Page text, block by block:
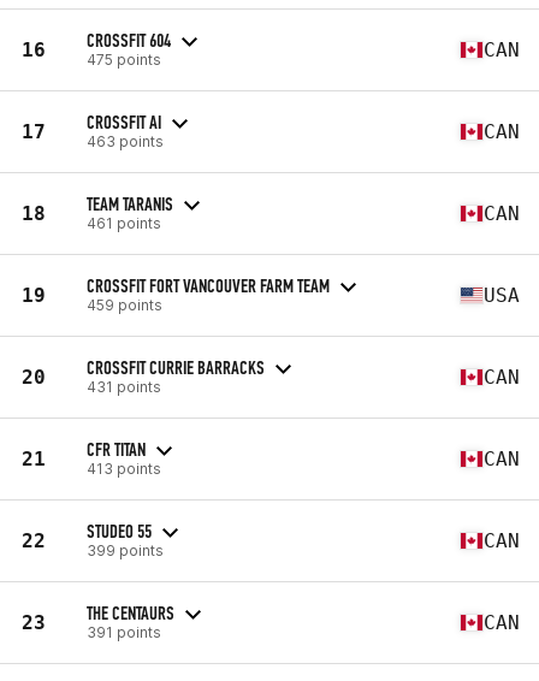
16 CROSSFIT 604
475 points CAN
17 CROSSFIT AI
463 points CAN
18 TEAM TARANIS
461 points CAN
19 CROSSFIT FORT VANCOUVER FARM TEAM
459 points USA
20 CROSSFIT CURRIE BARRACKS
431 points CAN
21 CFR TITAN
413 points CAN
22 STUDEO 55
399 points CAN
23 THE CENTAURS
391 points CAN